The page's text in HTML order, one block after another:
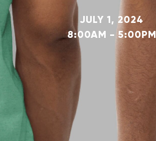
JULY 1, 2024
8:00AM - 5:00PM